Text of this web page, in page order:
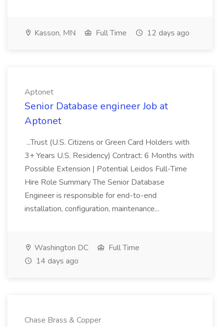
Kasson, MN Full Time 12 days ago
Aptonet
Senior Database engineer Job at
Aptonet
...Trust (U.S. Citizens or Green Card Holders with
3+ Years U.S. Residency) Contract: 6 Months with
Possible Extension | Potential Leidos Full-Time
Hire Role Summary The Senior Database
Engineer is responsible for end-to-end
installation, configuration, maintenance...
Washington DC
Full Time
14 days ago
Chase Brass & Copper